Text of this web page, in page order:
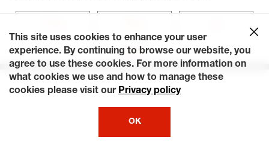
Base
This site uses cookies to enhance your user
experience. By continuing to browse our website, you
agree to use these cookies. For more information on
what cookies we use and how to manage these
cookies please visit our Privacy policy
OK